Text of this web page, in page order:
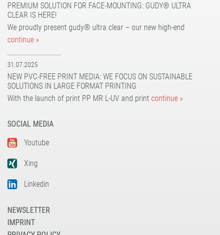
PREMIUM SOLUTION FOR FACE-MOUNTING: GUDY® ULTRA
CLEAR IS HERE!
We proudly present gudy® ultra clear – our new high-end
continue »
31.07.2025
NEW PVC-FREE PRINT MEDIA: WE FOCUS ON SUSTAINABLE
SOLUTIONS IN LARGE FORMAT PRINTING
With the launch of print PP MR L-UV and print continue »
SOCIAL MEDIA
Youtube
Xing
Linkedin
NEWSLETTER
IMPRINT